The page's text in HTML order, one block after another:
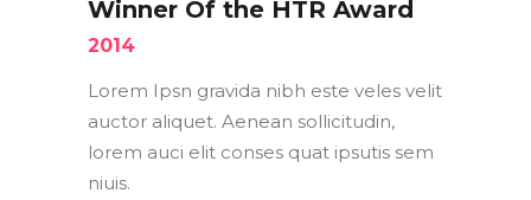
Winner Of the HTR Award
2014
Lorem Ipsn gravida nibh este veles velit
auctor aliquet. Aenean sollicitudin,
lorem auci elit conses quat ipsutis sem
niuis.